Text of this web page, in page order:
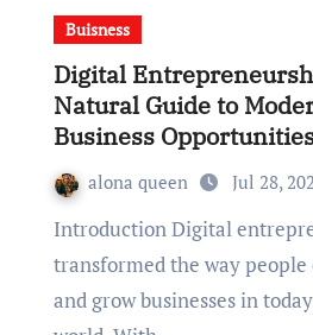
Buisness
Digital
Natural Guide to
Business
alona queen Jul 28,
Introduction Digital entrepreneurship has
transformed the way
and grow businesses in